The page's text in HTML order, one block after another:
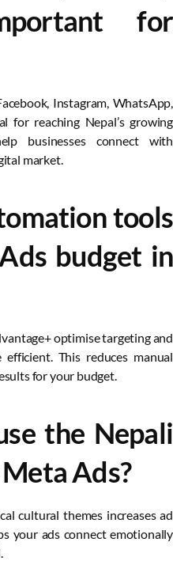
for
Instagram, WhatsApp,
for reaching Nepal’s growing
businesses connect with
market.
tools
budget in
optimise targeting and
efficient. This reduces manual
for your budget.
the Nepali
Ads?
cultural themes increases ad
your ads connect emotionally